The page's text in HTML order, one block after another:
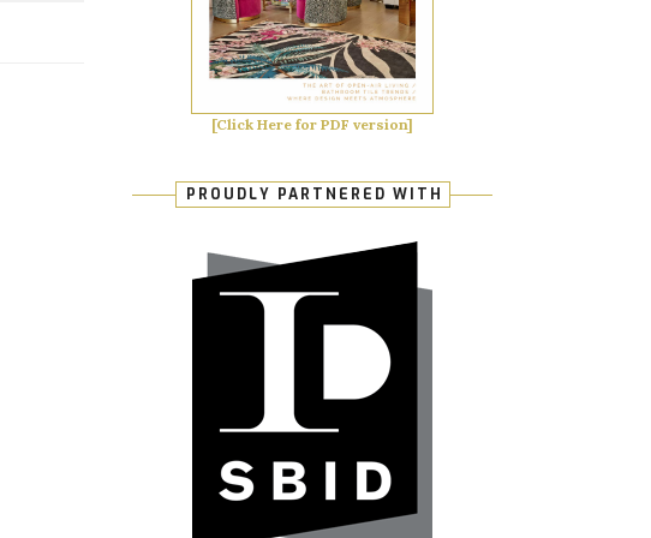
[Click Here for PDF version]
PROUDLY PARTNERED WITH